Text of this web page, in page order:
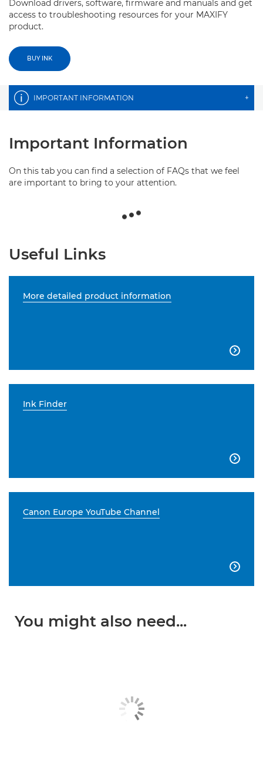
Download drivers, software, firmware and manuals and get
access to troubleshooting resources for your MAXIFY
product.
BUY INK
IMPORTANT INFORMATION +
Important Information
On this tab you can find a selection of FAQs that we feel
are important to bring to your attention.
Useful Links
More detailed product information

Ink Finder

Canon Europe YouTube Channel

You might also need...